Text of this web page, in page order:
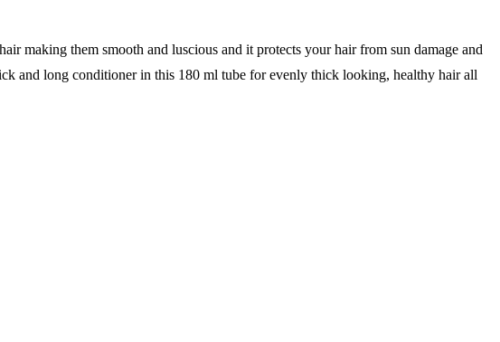
making them smooth and luscious and it protects your hair from sun damage and
and long conditioner in this 180 ml tube for evenly thick looking, healthy hair all